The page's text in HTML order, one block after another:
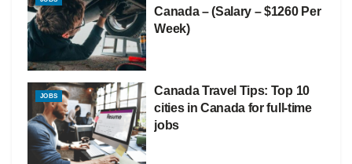
Canada – (Salary – $1260 Per
Week)
JOBS
Canada Travel Tips: Top 10
cities in Canada for full-time
jobs